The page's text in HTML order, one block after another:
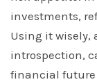
investments,
Using it wisely,
introspection,
financial future